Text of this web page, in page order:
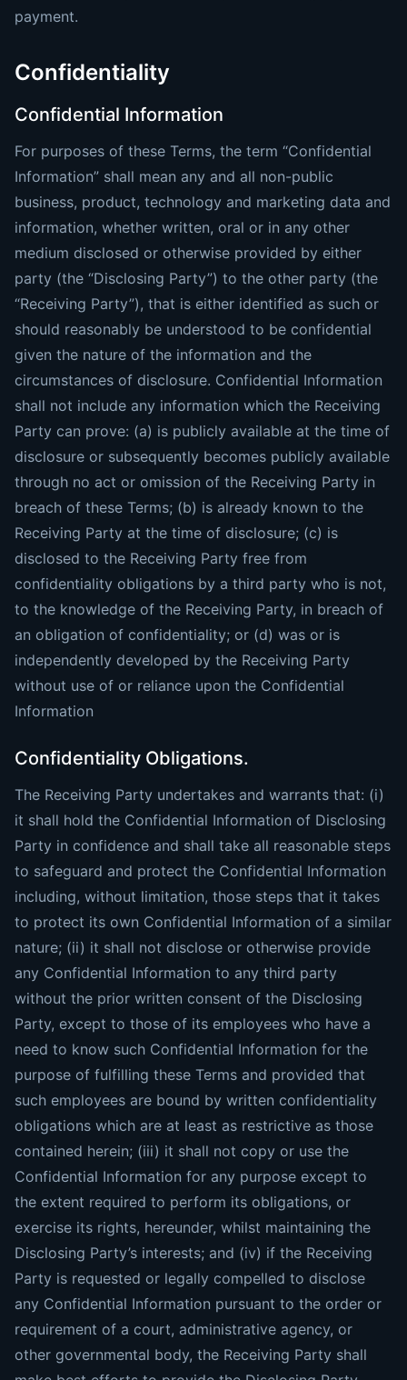
payment.
Confidentiality
Confidential Information
For purposes of these Terms, the term “Confidential
Information” shall mean any and all non-public
business, product, technology and marketing data and
information, whether written, oral or in any other
medium disclosed or otherwise provided by either
party (the “Disclosing Party”) to the other party (the
“Receiving Party”), that is either identified as such or
should reasonably be understood to be confidential
given the nature of the information and the
circumstances of disclosure. Confidential Information
shall not include any information which the Receiving
Party can prove: (a) is publicly available at the time of
disclosure or subsequently becomes publicly available
through no act or omission of the Receiving Party in
breach of these Terms; (b) is already known to the
Receiving Party at the time of disclosure; (c) is
disclosed to the Receiving Party free from
confidentiality obligations by a third party who is not,
to the knowledge of the Receiving Party, in breach of
an obligation of confidentiality; or (d) was or is
independently developed by the Receiving Party
without use of or reliance upon the Confidential
Information
Confidentiality Obligations.
The Receiving Party undertakes and warrants that: (i)
it shall hold the Confidential Information of Disclosing
Party in confidence and shall take all reasonable steps
to safeguard and protect the Confidential Information
including, without limitation, those steps that it takes
to protect its own Confidential Information of a similar
nature; (ii) it shall not disclose or otherwise provide
any Confidential Information to any third party
without the prior written consent of the Disclosing
Party, except to those of its employees who have a
need to know such Confidential Information for the
purpose of fulfilling these Terms and provided that
such employees are bound by written confidentiality
obligations which are at least as restrictive as those
contained herein; (iii) it shall not copy or use the
Confidential Information for any purpose except to
the extent required to perform its obligations, or
exercise its rights, hereunder, whilst maintaining the
Disclosing Party’s interests; and (iv) if the Receiving
Party is requested or legally compelled to disclose
any Confidential Information pursuant to the order or
requirement of a court, administrative agency, or
other governmental body, the Receiving Party shall